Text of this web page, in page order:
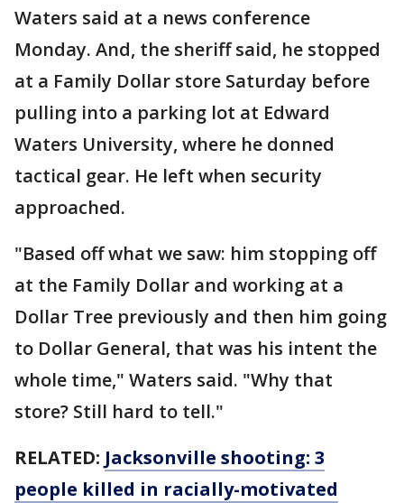
Waters said at a news conference
Monday. And, the sheriff said, he stopped
at a Family Dollar store Saturday before
pulling into a parking lot at Edward
Waters University, where he donned
tactical gear. He left when security
approached.
"Based off what we saw: him stopping off
at the Family Dollar and working at a
Dollar Tree previously and then him going
to Dollar General, that was his intent the
whole time," Waters said. "Why that
store? Still hard to tell."
RELATED: Jacksonville shooting: 3
people killed in racially-motivated